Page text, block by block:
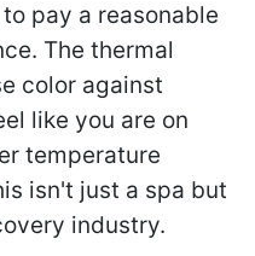
pay a reasonable
The thermal
color against
like you are on
temperature
isn't just a spa but
industry.